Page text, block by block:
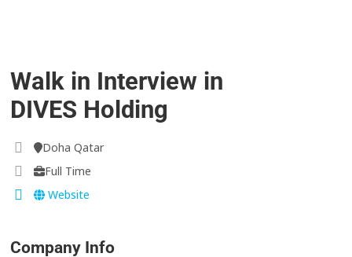
Walk in Interview in
DIVES Holding
Doha Qatar
Full Time
Website
Company Info